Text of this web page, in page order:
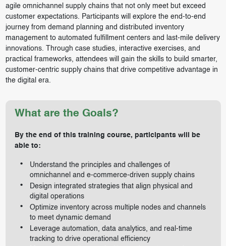
agile omnichannel supply chains that not only meet but exceed
customer expectations. Participants will explore the end-to-end
journey from demand planning and distributed inventory
management to automated fulfillment centers and last-mile delivery
innovations. Through case studies, interactive exercises, and
practical frameworks, attendees will gain the skills to build smarter,
customer-centric supply chains that drive competitive advantage in
the digital era.
What are the Goals?
By the end of this training course, participants will be
able to:
Understand the principles and challenges of
omnichannel and e-commerce-driven supply chains
Design integrated strategies that align physical and
digital operations
Optimize inventory across multiple nodes and channels
to meet dynamic demand
Leverage automation, data analytics, and real-time
tracking to drive operational efficiency